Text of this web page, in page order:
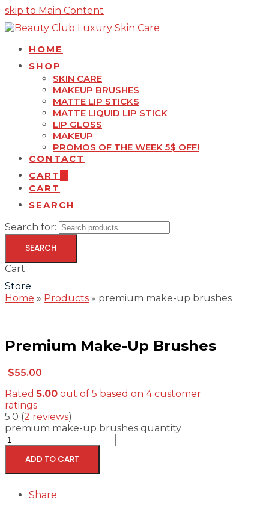
skip to Main Content
HOME
SHOP
SKIN CARE
MAKEUP BRUSHES
MATTE LIP STICKS
MATTE LIQUID LIP STICK
LIP GLOSS
MAKEUP
PROMOS OF THE WEEK 5$ OFF!
CONTACT
CART
CART
SEARCH
Search for:
SEARCH
Cart
Store
Home » Products » premium make-up brushes
Premium Make-Up Brushes
$55.00
Rated5.00 out of 5 based on 4customer
ratings
5.0 (2 reviews)
premium make-up brushes quantity
ADD TO CART
Share